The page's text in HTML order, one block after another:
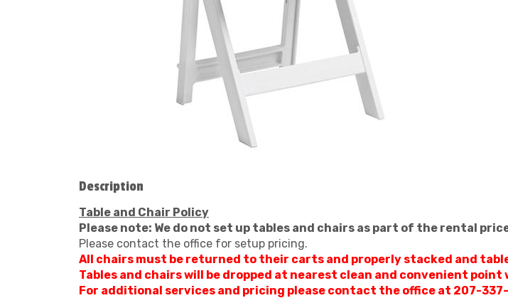
Description
Table and Chair Policy
Please note: We do not set up tables and chairs as part of the rental
Please contact the office for setup pricing.
All chairs must be returned to their carts and properly stacked and
Tables and chairs will be dropped at nearest clean and convenient
For additional services and pricing please contact the office at 207-